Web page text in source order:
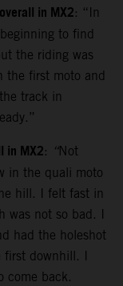
in MX2: “In
to find
the riding was
the first moto and
track in
in MX2: “Not
in the quali moto
hill. I felt fast in
not so bad. I
had the holeshot
downhill. I
come back.